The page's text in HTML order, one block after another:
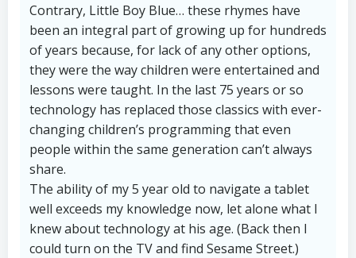
Contrary, Little Boy Blue… these rhymes have
been an integral part of growing up for hundreds
of years because, for lack of any other options,
they were the way children were entertained and
lessons were taught. In the last 75 years or so
technology has replaced those classics with ever-
changing children’s programming that even
people within the same generation can’t always
share.
The ability of my 5 year old to navigate a tablet
well exceeds my knowledge now, let alone what I
knew about technology at his age. (Back then I
could turn on the TV and find Sesame Street.)